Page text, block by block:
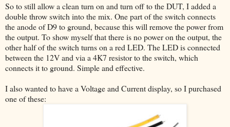
So to still allow a clean turn on and turn off to the DUT, I added a
double throw switch into the mix. One part of the switch connects
the anode of D9 to ground, because this will remove the power from
the output. To show myself that there is no power on the output, the
other half of the switch turns on a red LED. The LED is connected
between the 12V and via a 4K7 resistor to the switch, which
connects it to ground. Simple and effective.
I also wanted to have a Voltage and Current display, so I purchased
one of these: